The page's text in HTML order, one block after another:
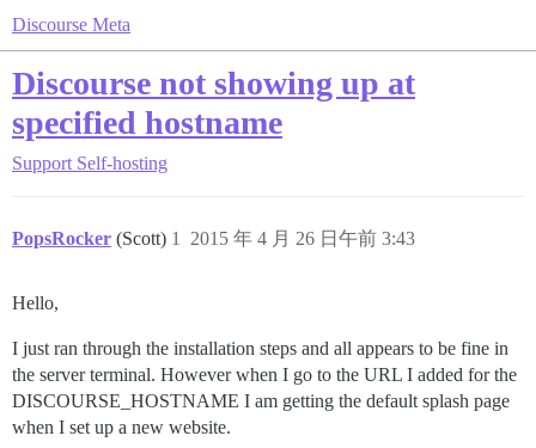
Discourse Meta
Discourse not showing up at
specified hostname
Support Self-hosting
PopsRocker (Scott) 2015 年 4 月 26 日午前 3:43
1
Hello,
I just ran through the installation steps and all appears to be fine in
the server terminal. However when I go to the URL I added for the
DISCOURSE_HOSTNAME I am getting the default splash page
when I set up a new website.